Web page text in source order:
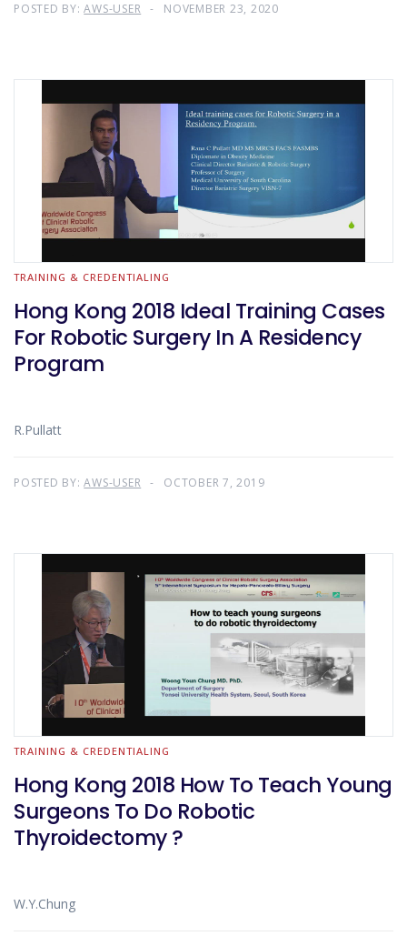
POSTED BY:AWS-USER NOVEMBER 23, 2020
TRAINING & CREDENTIALING
Hong Kong 2018 Ideal Training Cases
For Robotic Surgery In A Residency
Program
R.Pullatt
POSTED BY:AWS-USER OCTOBER 7, 2019
TRAINING & CREDENTIALING
Hong Kong 2018 How To Teach Young
Surgeons To Do Robotic
Thyroidectomy ?
W.Y.Chung